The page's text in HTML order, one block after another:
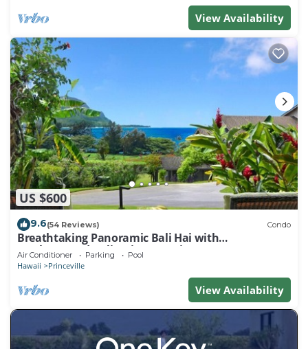
View Availability
US $600
9.6(54 Reviews) Condo
Breathtaking Panoramic Bali Hai with
Unobstructed Bali Hai Ocean View
Air Conditioner Parking Pool
Hawaii Princeville
View Availability